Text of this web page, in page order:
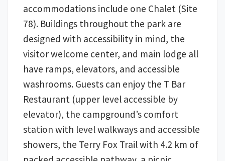
accommodations include one Chalet (Site
78). Buildings throughout the park are
designed with accessibility in mind, the
visitor welcome center, and main lodge all
have ramps, elevators, and accessible
washrooms. Guests can enjoy the T Bar
Restaurant (upper level accessible by
elevator), the campground’s comfort
station with level walkways and accessible
showers, the Terry Fox Trail with 4.2 km of